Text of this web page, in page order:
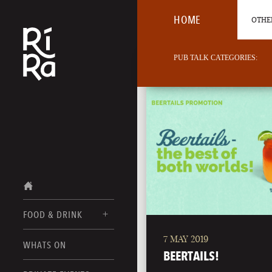
FOOD & DRINK
FOOD MENUS
WHATS ON
HOME
BURLINGTON
VERMONT
PUB TALK CATEGORIES:
7 MAY 2019
BEERTAILS!